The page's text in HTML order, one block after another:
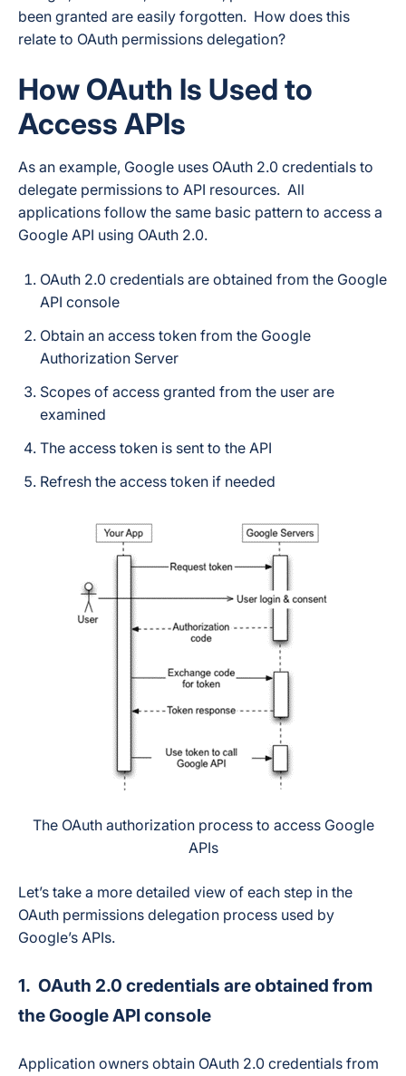
been granted are easily forgotten. How does this
relate to OAuth permissions delegation?
How OAuth Is Used to
Access APIs
As an example, Google uses OAuth 2.0 credentials to
delegate permissions to API resources. All
applications follow the same basic pattern to access a
Google API using OAuth 2.0.
OAuth 2.0 credentials are obtained from the Google
API console
Obtain an access token from the Google
Authorization Server
Scopes of access granted from the user are
examined
The access token is sent to the API
Refresh the access token if needed
The OAuth authorization process to access Google
APIs
Let’s take a more detailed view of each step in the
OAuth permissions delegation process used by
Google’s APIs.
1. OAuth 2.0 credentials are obtained from
the Google API console
Application owners obtain OAuth 2.0 credentials from